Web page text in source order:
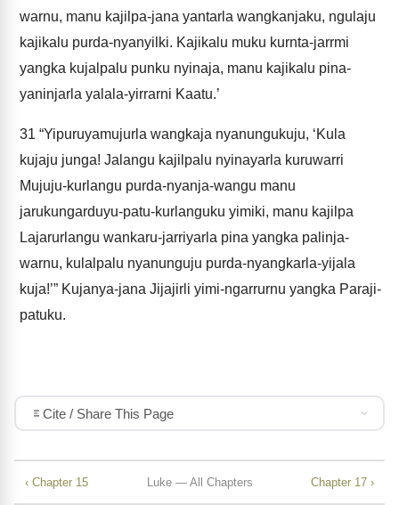
warnu, manu kajilpa-jana yantarla wangkanjaku, ngulaju
kajikalu purda-nyanyilki. Kajikalu muku kurnta-jarrmi
yangka kujalpalu punku nyinaja, manu kajikalu pina-
yaninjarla yalala-yirrarni Kaatu.’
31 “Yipuruyamujurla wangkaja nyanungukuju, ‘Kula
kujaju junga! Jalangu kajilpalu nyinayarla kuruwarri
Mujuju-kurlangu purda-nyanja-wangu manu
jarukungarduyu-patu-kurlanguku yimiki, manu kajilpa
Lajarurlangu wankaru-jarriyarla pina yangka palinja-
warnu, kulalpalu nyanunguju purda-nyangkarla-yijala
kuja!’” Kujanya-jana Jijajirli yimi-ngarrurnu yangka Paraji-
patuku.
Cite / Share This Page
‹ Chapter 15 Luke — All Chapters Chapter 17 ›